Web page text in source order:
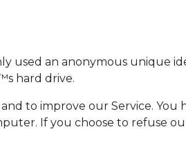
used an anonymous unique
hard drive.
to improve our Service.
If you choose to refuse